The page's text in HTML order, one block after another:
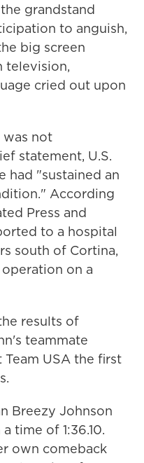
grandstand
to anguish,
big screen
television,
cried out upon
not
statement, U.S.
had "sustained an
According
Press and
to a hospital
south of Cortina,
on a
results of
teammate
USA the first
Breezy Johnson
time of 1:36.10.
own comeback